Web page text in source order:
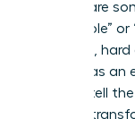
Women are
“affordable”
with cold,
yourself as an
bar, you tell
rare and